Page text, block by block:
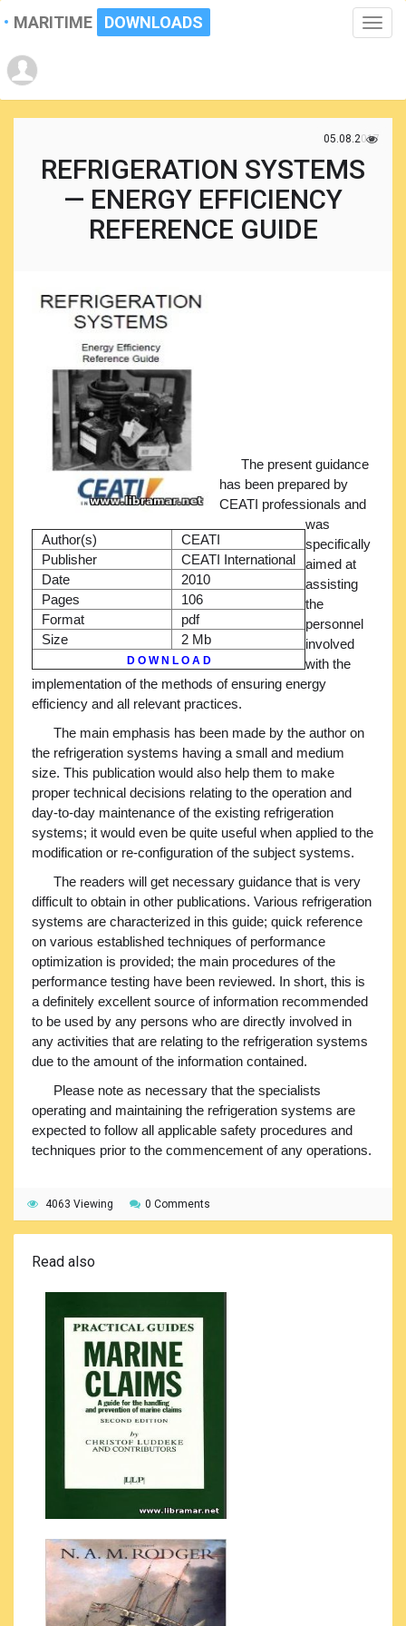
Toggle
MARITIME DOWNLOADS
05.08.2017
REFRIGERATION SYSTEMS
— ENERGY EFFICIENCY
REFERENCE GUIDE
Author(s)
CEATI
Publisher
CEATI International
Date
2010
Pages
106
Format
pdf
Size
2 Mb
D O W N L O A D
The present guidance
has been prepared by
CEATI professionals and
was
specifically
aimed at
assisting
the
personnel
involved
with the
implementation of the methods of ensuring energy
efficiency and all relevant practices.
The main emphasis has been made by the author on
the refrigeration systems having a small and medium
size. This publication would also help them to make
proper technical decisions relating to the operation and
day-to-day maintenance of the existing refrigeration
systems; it would even be quite useful when applied to the
modification or re-configuration of the subject systems.
The readers will get necessary guidance that is very
difficult to obtain in other publications. Various refrigeration
systems are characterized in this guide; quick reference
on various established techniques of performance
optimization is provided; the main procedures of the
performance testing have been reviewed. In short, this is
a definitely excellent source of information recommended
to be used by any persons who are directly involved in
any activities that are relating to the refrigeration systems
due to the amount of the information contained.
Please note as necessary that the specialists
operating and maintaining the refrigeration systems are
expected to follow all applicable safety procedures and
techniques prior to the commencement of any operations.
4063 Viewing 0 Comments
Read also